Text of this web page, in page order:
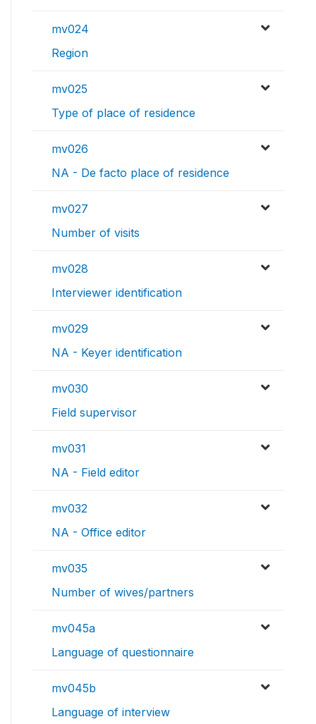
mv024
Region
mv025
Type of place of residence
mv026
NA - De facto place of residence
mv027
Number of visits
mv028
Interviewer identification
mv029
NA - Keyer identification
mv030
Field supervisor
mv031
NA - Field editor
mv032
NA - Office editor
mv035
Number of wives/partners
mv045a
Language of questionnaire
mv045b
Language of interview